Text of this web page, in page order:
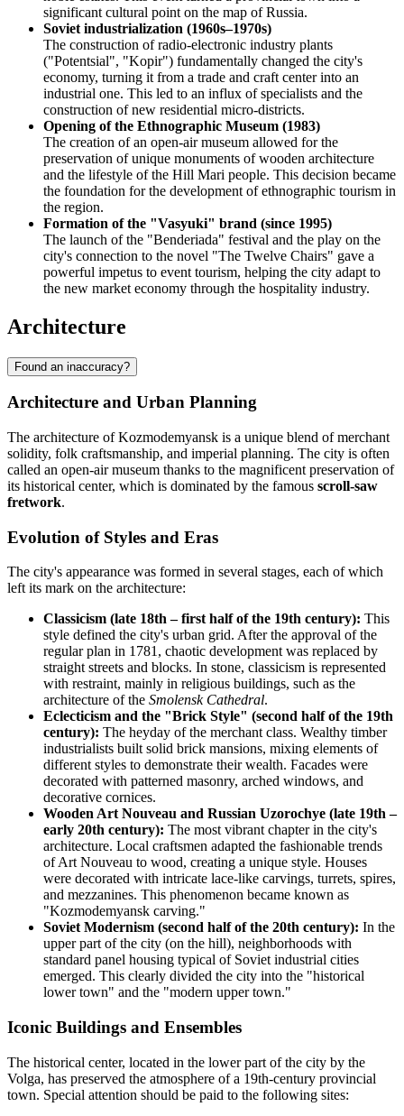
significant cultural point on the map of Russia.
Soviet industrialization (1960s–1970s)
The construction of radio-electronic industry plants
("Potentsial", "Kopir") fundamentally changed the city's
economy, turning it from a trade and craft center into an
industrial one. This led to an influx of specialists and the
construction of new residential micro-districts.
Opening of the Ethnographic Museum (1983)
The creation of an open-air museum allowed for the
preservation of unique monuments of wooden architecture
and the lifestyle of the Hill Mari people. This decision became
the foundation for the development of ethnographic tourism in
the region.
Formation of the "Vasyuki" brand (since 1995)
The launch of the "Benderiada" festival and the play on the
city's connection to the novel "The Twelve Chairs" gave a
powerful impetus to event tourism, helping the city adapt to
the new market economy through the hospitality industry.
Architecture
Found an inaccuracy?
Architecture and Urban Planning
The architecture of Kozmodemyansk is a unique blend of merchant
solidity, folk craftsmanship, and imperial planning. The city is often
called an open-air museum thanks to the magnificent preservation of
its historical center, which is dominated by the famous scroll-saw
fretwork.
Evolution of Styles and Eras
The city's appearance was formed in several stages, each of which
left its mark on the architecture:
Classicism (late 18th – first half of the 19th century): This
style defined the city's urban grid. After the approval of the
regular plan in 1781, chaotic development was replaced by
straight streets and blocks. In stone, classicism is represented
with restraint, mainly in religious buildings, such as the
architecture of the Smolensk Cathedral.
Eclecticism and the "Brick Style" (second half of the 19th
century): The heyday of the merchant class. Wealthy timber
industrialists built solid brick mansions, mixing elements of
different styles to demonstrate their wealth. Facades were
decorated with patterned masonry, arched windows, and
decorative cornices.
Wooden Art Nouveau and Russian Uzorochye (late 19th –
early 20th century): The most vibrant chapter in the city's
architecture. Local craftsmen adapted the fashionable trends
of Art Nouveau to wood, creating a unique style. Houses
were decorated with intricate lace-like carvings, turrets, spires,
and mezzanines. This phenomenon became known as
"Kozmodemyansk carving."
Soviet Modernism (second half of the 20th century): In the
upper part of the city (on the hill), neighborhoods with
standard panel housing typical of Soviet industrial cities
emerged. This clearly divided the city into the "historical
lower town" and the "modern upper town."
Iconic Buildings and Ensembles
The historical center, located in the lower part of the city by the
Volga, has preserved the atmosphere of a 19th-century provincial
town. Special attention should be paid to the following sites: